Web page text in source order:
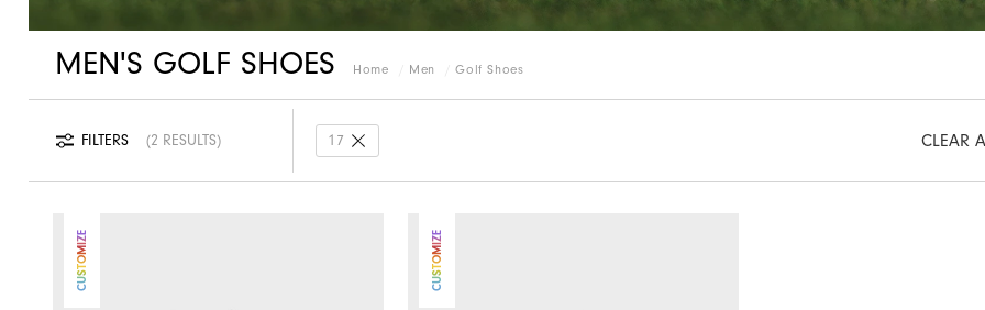
Home Men Golf Shoes
MEN'S GOLF SHOES
FILTERS 2 RESULTS 17 CLEAR
CUSTOMIZE CUSTOMIZE